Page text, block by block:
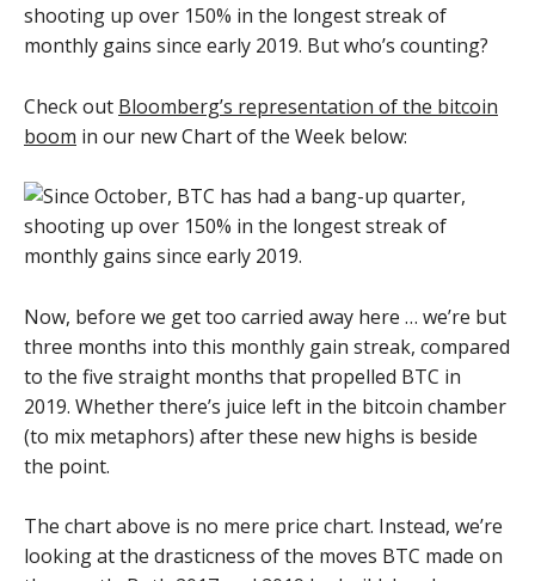
shooting up over 150% in the longest streak of
monthly gains since early 2019. But who’s counting?
Check out Bloomberg’s representation of the bitcoin
boom in our new Chart of the Week below:
Now, before we get too carried away here … we’re but
three months into this monthly gain streak, compared
to the five straight months that propelled BTC in
2019. Whether there’s juice left in the bitcoin chamber
(to mix metaphors) after these new highs is beside
the point.
The chart above is no mere price chart. Instead, we’re
looking at the drasticness of the moves BTC made on